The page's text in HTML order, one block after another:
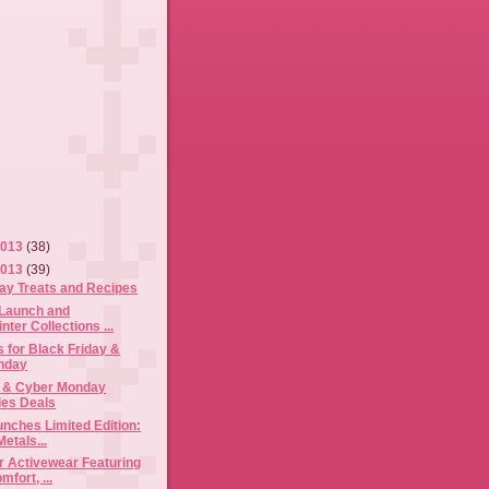
(38)
(39)
Treats and Recipes
and
Collections ...
for Black Friday &
Cyber Monday
Deals
Limited Edition:
Activewear Featuring
...